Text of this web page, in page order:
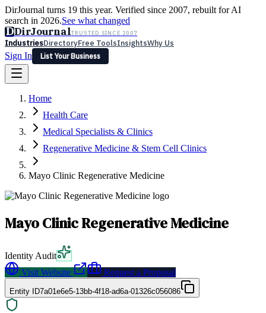
DirJournal turns 19 this year. Verified since 2007, rebuilt for AI
search in 2026.See what changed
DDirJournalTRUSTED SINCE 2007
IndustriesDirectoryFree ToolsInsightsWhy Us
Sign In
List Your Business
Latest Expert Reviews
Sign In
List Your Business
Home
Health Care
Medical Specialists & Clinics
Regenerative Medicine & Stem Cell Clinics
Mayo Clinic Regenerative Medicine
Mayo Clinic Regenerative Medicine
Identity Audit
Visit Website
Request a Proposal
Entity ID7a01e6e5-13bb-4f18-ad6a-01326c056086